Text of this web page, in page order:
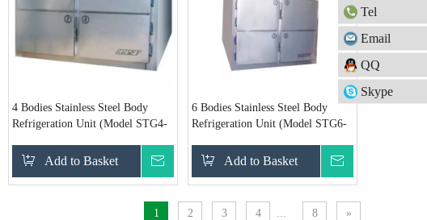
Inquire
4 Bodies Stainless Steel Body
Refrigeration Unit (Model STG4-
Add to Basket Inquire
6 Bodies Stainless Steel Body
Refrigeration Unit (Model STG6-
Add to Basket
1 2 3 4 ... 8 »
Tel
Email
QQ
Skype